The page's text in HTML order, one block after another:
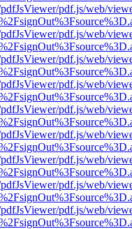
pdf.js/web/
pdf.js/web/
pdf.js/web/
pdf.js/web/
pdf.js/web/
pdf.js/web/
pdf.js/web/
pdf.js/web/
pdf.js/web/